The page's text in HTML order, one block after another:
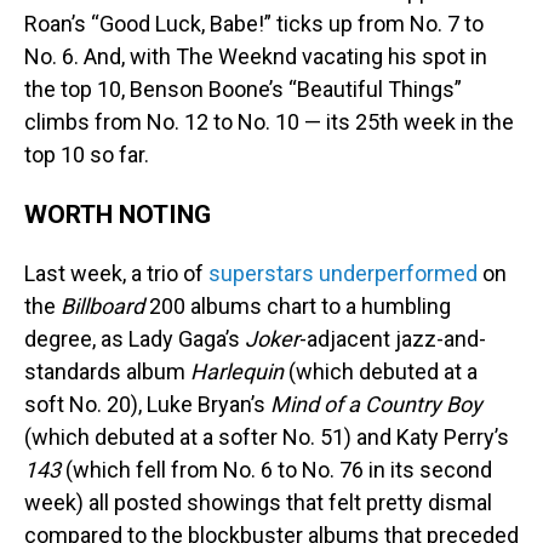
Roan’s “Good Luck, Babe!” ticks up from No. 7 to
No. 6. And, with The Weeknd vacating his spot in
the top 10, Benson Boone’s “Beautiful Things”
climbs from No. 12 to No. 10 — its 25th week in the
top 10 so far.
WORTH NOTING
Last week, a trio of superstars underperformed on
the Billboard200 albums chart to a humbling
degree, as Lady Gaga’s Joker-adjacent jazz-and-
standards album Harlequin(which debuted at a
soft No. 20), Luke Bryan’s Mind of a Country Boy
(which debuted at a softer No. 51) and Katy Perry’s
143(which fell from No. 6 to No. 76 in its second
week) all posted showings that felt pretty dismal
compared to the blockbuster albums that preceded